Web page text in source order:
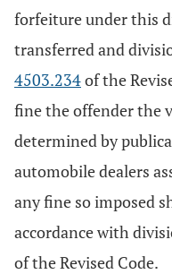
forfeiture under this
transferred and
4503.234of the
fine the offender the
determined by
automobile dealers
any fine so imposed
accordance with
of the Revised Code.